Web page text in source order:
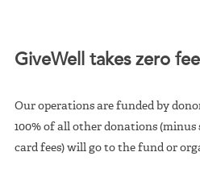
GiveWell takes zero
Our operations are funded by
100% of all other donations
card fees) will go to the fund or